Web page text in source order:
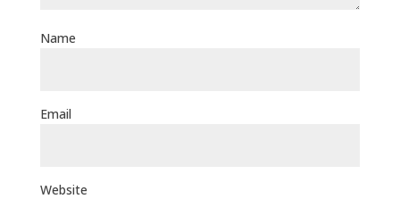
Name
Email
Website